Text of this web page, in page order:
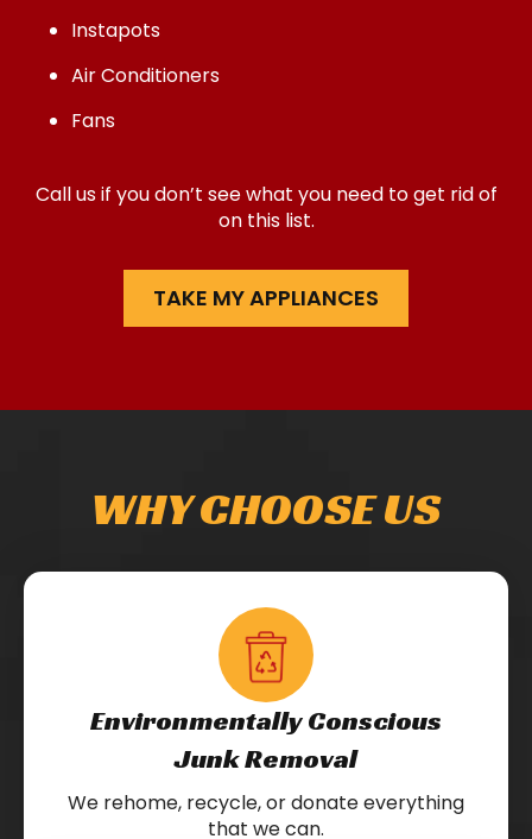
Instapots
Air Conditioners
Fans
Call us if you don’t see what you need to get rid of
on this list.
TAKE MY APPLIANCES
WHY CHOOSE US
Environmentally Conscious
Junk Removal
We rehome, recycle, or donate everything
that we can.